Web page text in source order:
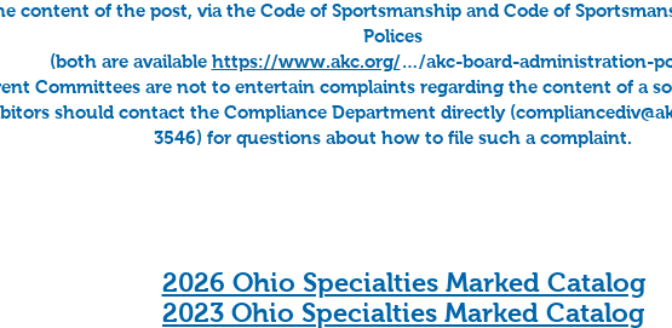
content of the post, via the Code of Sportsmanship and Code of
Polices
(both are available https://www.akc.org/…/akc-board-administration-
Committees are not to entertain complaints regarding the content of a
should contact the Compliance Department directly (
3546) for questions about how to file such a complaint.
2026 Ohio Specialties Marked Catalog
​2023 Ohio Specialties Marked Catalog